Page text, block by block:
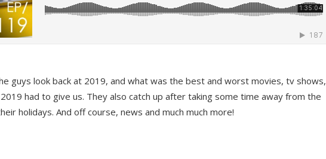
guys look back at 2019, and what was the best and worst movies, tv shows,
had to give us. They also catch up after taking some time away from the
holidays. And off course, news and much much more!